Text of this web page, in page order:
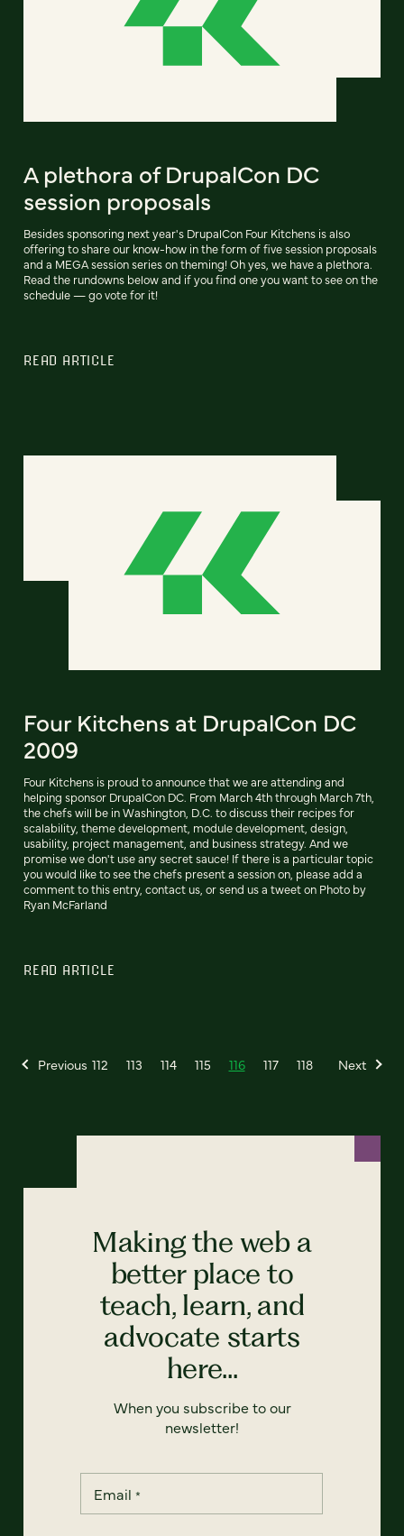
A plethora of DrupalCon DC
session proposals
Besides sponsoring next year's DrupalCon Four Kitchens is also
offering to share our know-how in the form of five session proposals
and a MEGA session series on theming! Oh yes, we have a plethora.
Read the rundowns below and if you find one you want to see on the
schedule — go vote for it!
READ ARTICLE
Four Kitchens at DrupalCon DC
2009
Four Kitchens is proud to announce that we are attending and
helping sponsor DrupalCon DC. From March 4th through March 7th,
the chefs will be in Washington, D.C. to discuss their recipes for
scalability, theme development, module development, design,
usability, project management, and business strategy. And we
promise we don't use any secret sauce! If there is a particular topic
you would like to see the chefs present a session on, please add a
comment to this entry, contact us, or send us a tweet on Photo by
Ryan McFarland
READ ARTICLE
Previous 112 113 114 115 116 117 118 Next
Making the web a
better place to
teach, learn, and
advocate starts
here...
When you subscribe to our
newsletter!
Email *